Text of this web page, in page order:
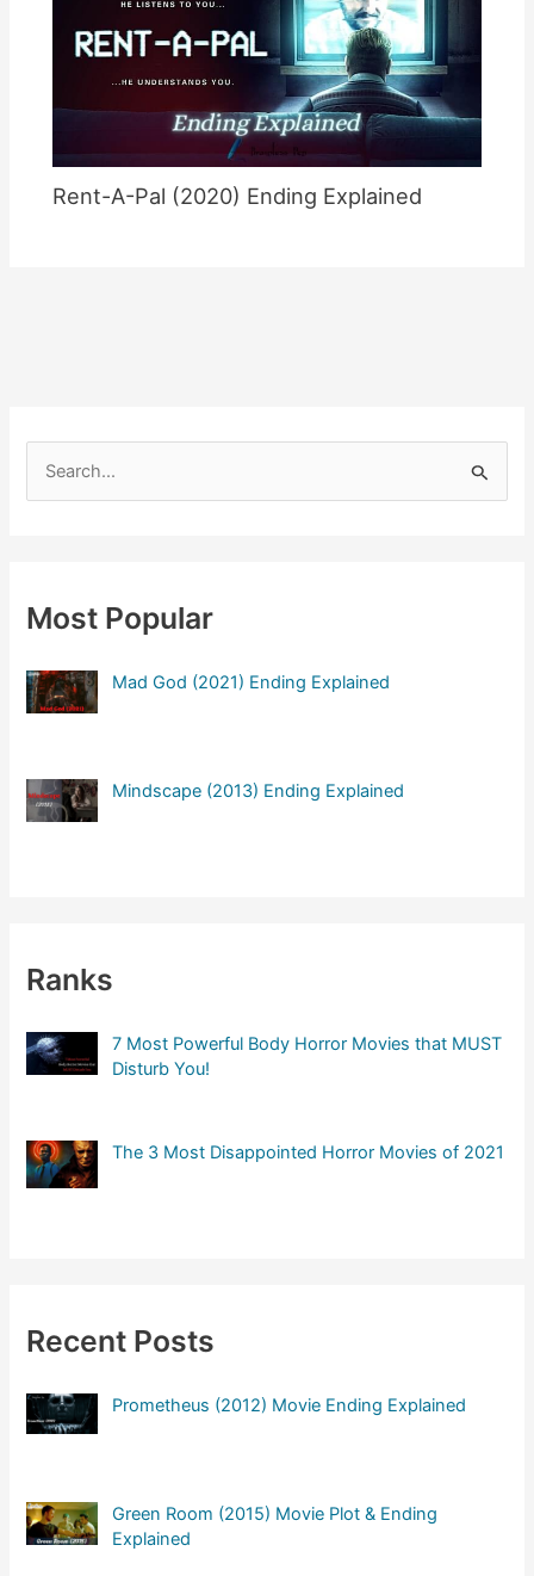
Rent-A-Pal (2020) Ending Explained
h
o
Most Popular
Mad God (2021) Ending Explained
Mindscape (2013) Ending Explained
Ranks
7 Most Powerful Body Horror Movies that MUST
Disturb You!
The 3 Most Disappointed Horror Movies of 2021
Recent Posts
Prometheus (2012) Movie Ending Explained
Green Room (2015) Movie Plot & Ending
Explained